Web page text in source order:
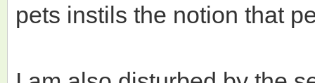
pets instils the notion that